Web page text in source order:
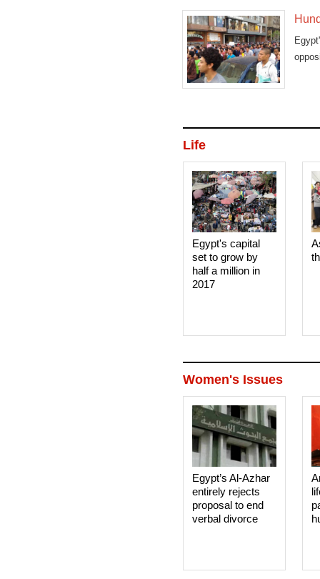
Life
Egypt's capital
set to grow by
half a million in
2017
Women's Issues
Egypt’s Al-Azhar
entirely rejects
proposal to end
verbal divorce